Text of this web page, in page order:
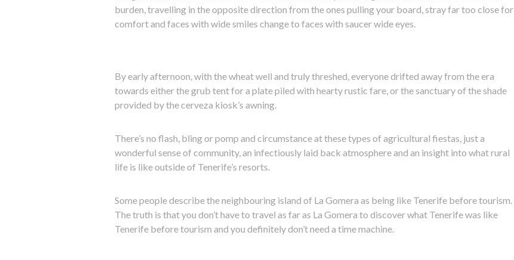
burden, travelling in the opposite direction from the ones pulling your board, stray far too close for
comfort and faces with wide smiles change to faces with saucer wide eyes.
By early afternoon, with the wheat well and truly threshed, everyone drifted away from the era
towards either the grub tent for a plate piled with hearty rustic fare, or the sanctuary of the shade
provided by the cerveza kiosk’s awning.
There’s no flash, bling or pomp and circumstance at these types of agricultural fiestas, just a
wonderful sense of community, an infectiously laid back atmosphere and an insight into what rural
life is like outside of Tenerife’s resorts.
Some people describe the neighbouring island of La Gomera as being like Tenerife before tourism.
The truth is that you don’t have to travel as far as La Gomera to discover what Tenerife was like
Tenerife before tourism and you definitely don’t need a time machine.